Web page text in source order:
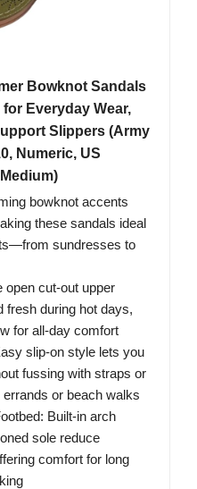
Bowknot Sandals
Everyday Wear,
Slippers (Army
Numeric, US
bowknot accents
these sandals ideal
sundresses to
open cut-out upper
fresh during hot days,
for all-day comfort
slip-on style lets you
fussing with straps or
or beach walks
Built-in arch
sole reduce
comfort for long